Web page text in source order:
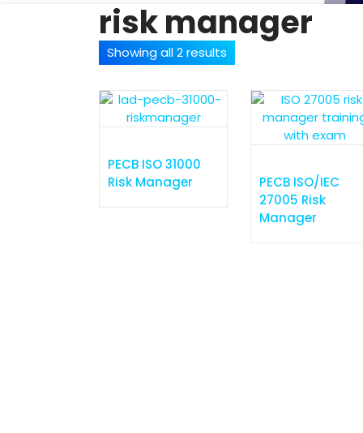
success
risk manager
Showing all 2 results
PECB ISO 31000
Risk Manager
PECB ISO/IEC
27005 Risk
Manager